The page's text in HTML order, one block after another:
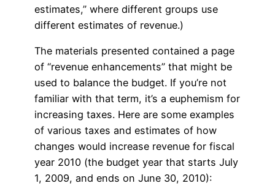
estimates,” where different groups use
different estimates of revenue.)
The materials presented contained a page
of “revenue enhancements” that might be
used to balance the budget. If you’re not
familiar with that term, it’s a euphemism for
increasing taxes. Here are some examples
of various taxes and estimates of how
changes would increase revenue for fiscal
year 2010 (the budget year that starts July
1, 2009, and ends on June 30, 2010):